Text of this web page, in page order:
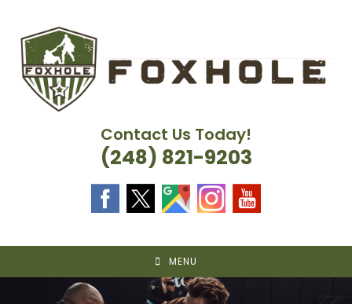
content
Contact Us Today!
(248) 821-9203
MENU